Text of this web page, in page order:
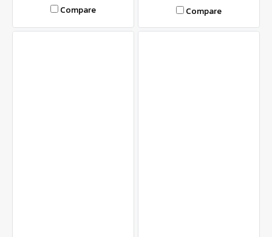
Compare
Compare